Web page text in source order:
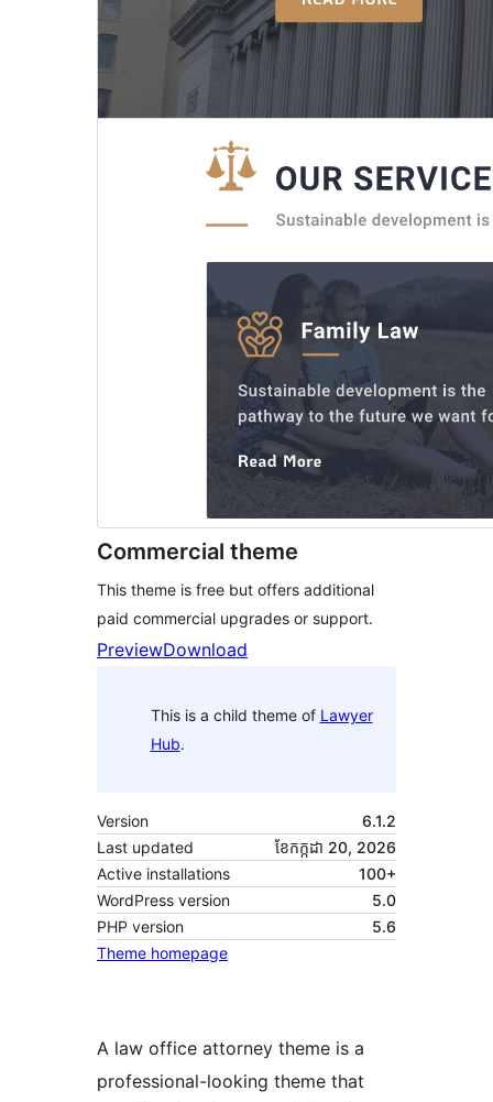
Commercial theme
This theme is free but offers additional
paid commercial upgrades or support.
PreviewDownload
This is a child theme of Lawyer
Hub.
Version
6.1.2
Last updated
ខែ​កក្កដា 20, 2026
Active installations
100+
WordPress version
5.0
PHP version
5.6
Theme homepage
A law office attorney theme is a
professional-looking theme that